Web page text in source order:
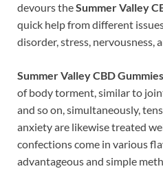
devours theSummer Valley
quick help from different
disorder, stress, nervousness,
Summer Valley CBD Gummies
of body torment, similar to
and so on, simultaneously,
anxiety are likewise treated
confections come in various
advantageous and simple